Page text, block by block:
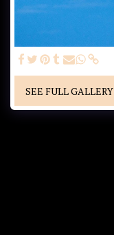
SEE FULL GALLERY